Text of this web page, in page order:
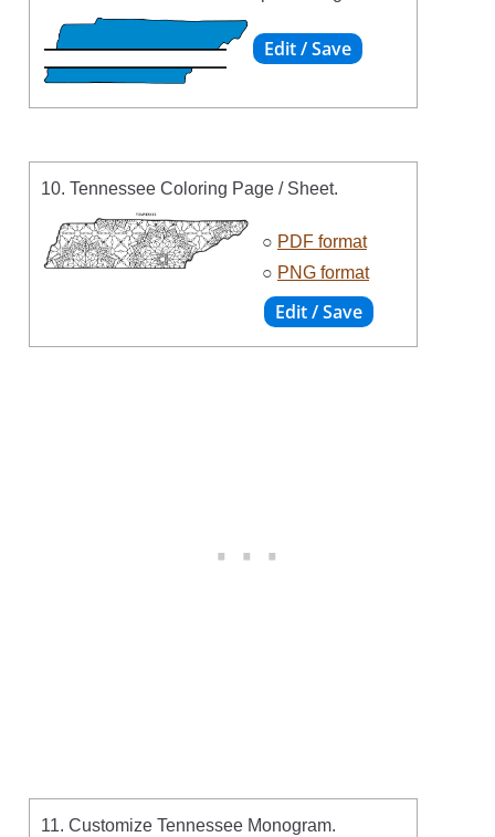
10. Tennessee Coloring Page / Sheet.
○ PDF format
○ PNG format
11. Customize Tennessee Monogram.